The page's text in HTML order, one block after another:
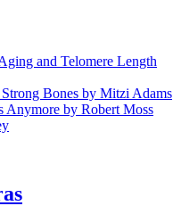
and Telomere Length
Bones by Mitzi Adams
Anymore by Robert Moss